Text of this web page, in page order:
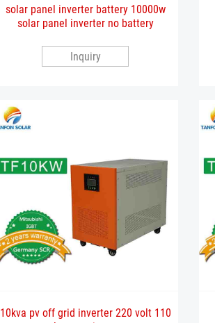
solar panel inverter battery 10000w
solar panel inverter no battery
Inquiry
10kva pv off grid inverter 220 volt 110